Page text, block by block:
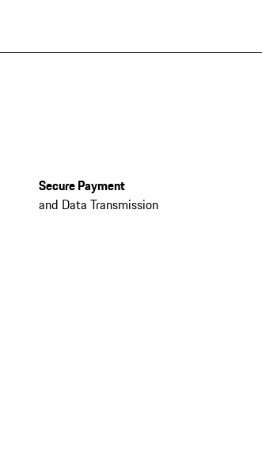
Secure Payment
and Data Transmission